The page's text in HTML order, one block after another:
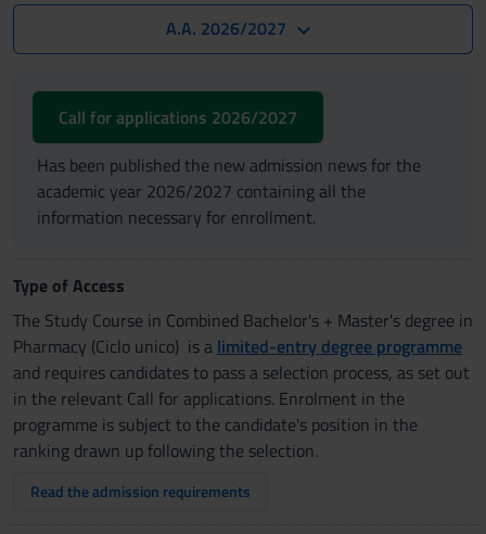
A.A. 2026/2027
Call for applications 2026/2027
Has been published the new admission news for the
academic year 2026/2027 containing all the
information necessary for enrollment.
Type of Access
The Study Course in Combined Bachelor's + Master's degree in
Pharmacy (Ciclo unico) is a limited-entry degree programme
and requires candidates to pass a selection process, as set out
in the relevant Call for applications. Enrolment in the
programme is subject to the candidate's position in the
ranking drawn up following the selection.
Read the admission requirements